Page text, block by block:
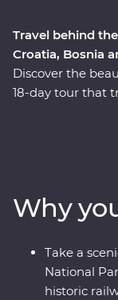
Travel behind
Croatia, Bosnia
Discover the
18-day tour that
National Park’s
medieval
combines battle
bars and melds
adventure that
Why
Take a
National
historic